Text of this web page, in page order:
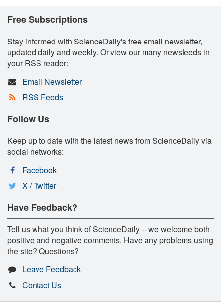
Free Subscriptions
Stay informed with ScienceDaily's free email newsletter,
updated daily and weekly. Or view our many newsfeeds in
your RSS reader:
Email Newsletter
RSS Feeds
Follow Us
Keep up to date with the latest news from ScienceDaily via
social networks:
Facebook
X / Twitter
Have Feedback?
Tell us what you think of ScienceDaily -- we welcome both
positive and negative comments. Have any problems using
the site? Questions?
Leave Feedback
Contact Us